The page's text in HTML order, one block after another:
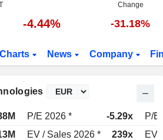
Change
-4.44% -31.18%
Charts News Company
P/E 2026 * -5.29x
P/E
EV / Sales 2026 * 239x
EV